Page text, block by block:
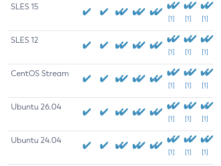
SLES 15
[1] [1] [1]
SLES 12
[1] [1] [1]
CentOS Stream
[1] [1] [1]
Ubuntu 26.04
[1] [1] [1]
Ubuntu 24.04
[1] [1] [1]